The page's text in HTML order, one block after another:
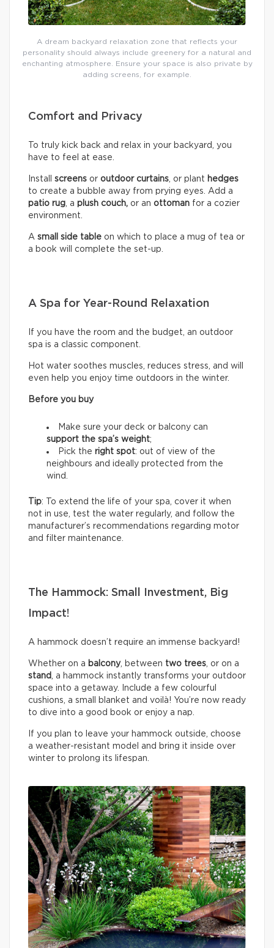
A dream backyard relaxation zone that reflects your
personality should always include greenery for a natural and
enchanting atmosphere. Ensure your space is also private by
adding screens, for example.
Comfort and Privacy
To truly kick back and relax in your backyard, you
have to feel at ease.
Install screens or outdoor curtains , or plant hedges
to create a bubble away from prying eyes. Add a
patio rug , a plush couch, or an ottoman for a cozier
environment.
A small side table on which to place a mug of tea or
a book will complete the set-up.
A Spa for Year-Round Relaxation
If you have the room and the budget, an outdoor
spa is a classic component.
Hot water soothes muscles, reduces stress, and will
even help you enjoy time outdoors in the winter.
Before you buy
Make sure your deck or balcony can
support the spa’s weight;
Pick the right spot: out of view of the
neighbours and ideally protected from the
wind.
Tip: To extend the life of your spa, cover it when
not in use, test the water regularly, and follow the
manufacturer’s recommendations regarding motor
and filter maintenance.
The Hammock: Small Investment, Big
Impact!
A hammock doesn’t require an immense backyard!
Whether on a balcony, between two trees , or on a
stand
, a hammock instantly transforms your outdoor
space into a getaway. Include a few colourful
cushions, a small blanket and voilà! You’re now ready
to dive into a good book or enjoy a nap.
If you plan to leave your hammock outside, choose
a weather-resistant model and bring it inside over
winter to prolong its lifespan.